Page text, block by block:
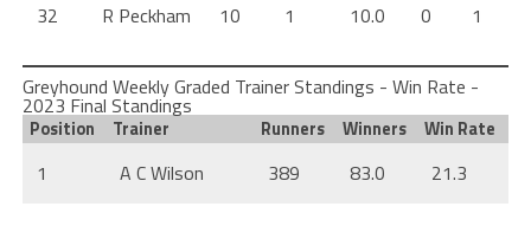
32 R Peckham 10 1 10.0 0 1
Greyhound Weekly Graded Trainer Standings - Win Rate -
2023 Final Standings
Position Trainer Runners Winners Win Rate
1 A C Wilson 389 83.0 21.3